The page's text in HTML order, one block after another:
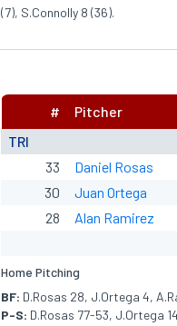
(7), S.Connolly 8 (36).
TRI
# Pitcher
33 Daniel Rosas
30
Juan Ortega
28
Alan Ramirez
Home Pitching
BF: D.Rosas 28, J.Ortega 4,
P-S: D.Rosas 77-53, J.Ortega